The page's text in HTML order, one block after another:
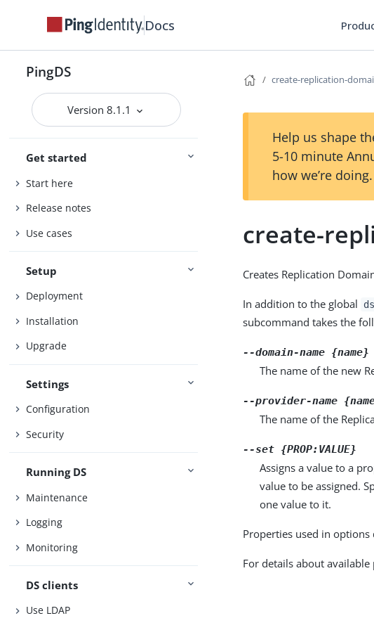
Docs
PingDS
Version 8.1.1
Get started
Start here
Release notes
Use cases
Setup
Deployment
Installation
Upgrade
Settings
Configuration
Security
Running DS
Maintenance
Logging
Monitoring
DS clients
Use LDAP
create-replication-
Help us shape
5-10 minute
how we’re doing.
create-
Creates Replication
In addition to the global
subcommand takes the
--domain-name {name}
The name of the new
--provider-name
The name of the
--set {PROP:VALUE}
Assigns a value to a
value to be assigned.
one value to it.
Properties used in
For details about available